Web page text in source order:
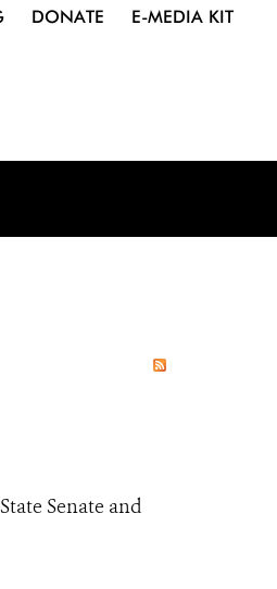
DONATE E-MEDIA KIT
Senate and